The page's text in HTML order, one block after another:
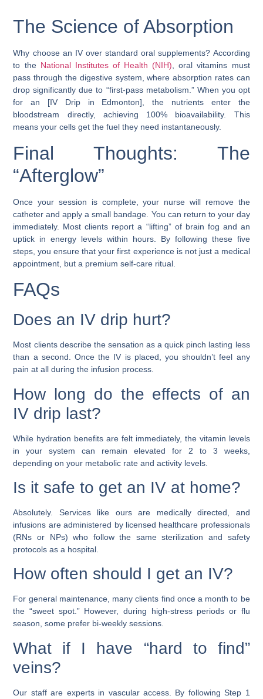
The Science of Absorption
Why choose an IV over standard oral supplements? According
to the National Institutes of Health (NIH), oral vitamins must
pass through the digestive system, where absorption rates can
drop significantly due to “first-pass metabolism.” When you opt
for an [IV Drip in Edmonton], the nutrients enter the
bloodstream directly, achieving 100% bioavailability. This
means your cells get the fuel they need instantaneously.
Final Thoughts: The
“Afterglow”
Once your session is complete, your nurse will remove the
catheter and apply a small bandage. You can return to your day
immediately. Most clients report a “lifting” of brain fog and an
uptick in energy levels within hours. By following these five
steps, you ensure that your first experience is not just a medical
appointment, but a premium self-care ritual.
FAQs
Does an IV drip hurt?
Most clients describe the sensation as a quick pinch lasting less
than a second. Once the IV is placed, you shouldn’t feel any
pain at all during the infusion process.
How long do the effects of an
IV drip last?
While hydration benefits are felt immediately, the vitamin levels
in your system can remain elevated for 2 to 3 weeks,
depending on your metabolic rate and activity levels.
Is it safe to get an IV at home?
Absolutely. Services like ours are medically directed, and
infusions are administered by licensed healthcare professionals
(RNs or NPs) who follow the same sterilization and safety
protocols as a hospital.
How often should I get an IV?
For general maintenance, many clients find once a month to be
the “sweet spot.” However, during high-stress periods or flu
season, some prefer bi-weekly sessions.
What if I have “hard to find”
veins?
Our staff are experts in vascular access. By following Step 1